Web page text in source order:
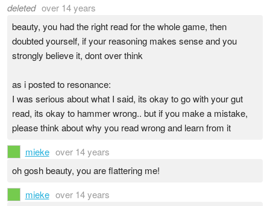
deleted over 14 years
beauty, you had the right read for the whole game, then
doubted yourself, if your reasoning makes sense and you
strongly believe it, dont over think
as i posted to resonance:
I was serious about what I said, its okay to go with your gut
read, its okay to hammer wrong.. but if you make a mistake,
please think about why you read wrong and learn from it
mieke over 14 years
oh gosh beauty, you are flattering me!
mieke over 14 years